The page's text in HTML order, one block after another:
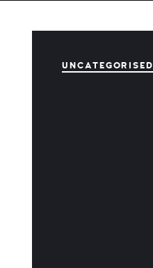
UNCATEGORISED